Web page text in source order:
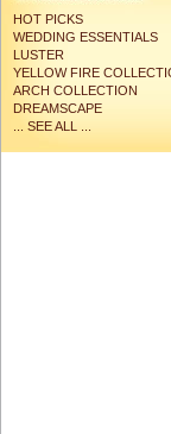
HOT PICKS
WEDDING ESSENTIALS
LUSTER
YELLOW FIRE
ARCH COLLECTION
DREAMSCAPE
... SEE ALL ...